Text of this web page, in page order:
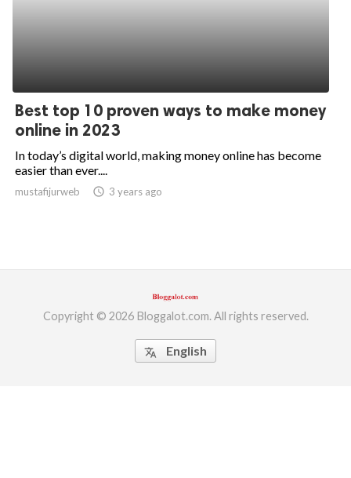
Best top 10 proven ways to make money
online in 2023
In today’s digital world, making money online has become
easier than ever....
mustafijurweb access_time 3 years ago
Copyright © 2026 Bloggalot.com. All rights reserved.
translate English